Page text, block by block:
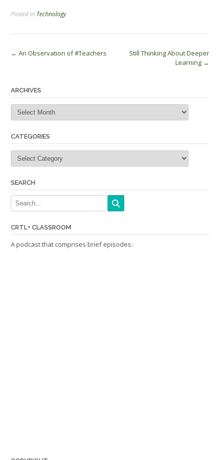
Posted in Technology
Post
← An Observation of #Teachers
Still Thinking About Deeper
Learning →
ARCHIVES
Archives
CATEGORIES
Categories
SEARCH
CRTL+ CLASSROOM
A podcast that comprises brief episodes: